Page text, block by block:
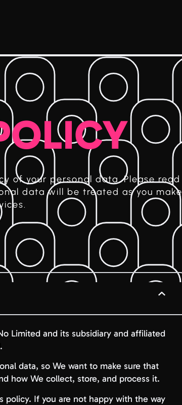
of your personal data. Please read
data will be treated as you make
Limited and its subsidiary and affiliated
data, so We want to make sure that
how We collect, store, and process it.
policy. If you are not happy with the way